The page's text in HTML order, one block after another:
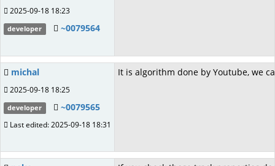
2025-09-18 18:23
developer ~0079564
michal
2025-09-18 18:25
developer ~0079565
Last edited: 2025-09-18 18:31
It is algorithm done by Youtube, we